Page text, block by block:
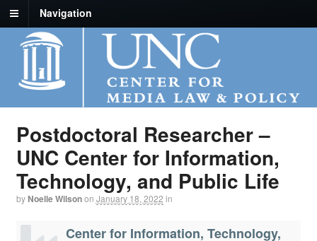
Navigation
Postdoctoral Researcher –
UNC Center for Information,
Technology, and Public Life
by Noelle Wilsonon January 18, 2022 in
Center for Information, Technology,